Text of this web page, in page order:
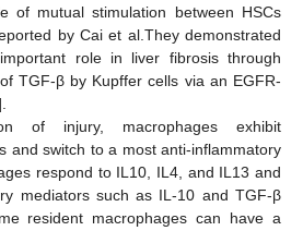
of mutual stimulation between HSCs
by Cai et al.They demonstrated
role in liver fibrosis through
TGF-β by Kupffer cells via an EGFR-
of injury, macrophages exhibit
and switch to a most anti-inflammatory
respond to IL10, IL4, and IL13 and
mediators such as IL-10 and TGF-β
resident macrophages can have a